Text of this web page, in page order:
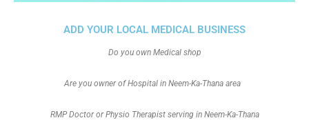
ADD YOUR LOCAL MEDICAL BUSINESS
Do you own Medical shop
Are you owner of Hospital in Neem-Ka-Thana area
RMP Doctor or Physio Therapist serving in Neem-Ka-Thana